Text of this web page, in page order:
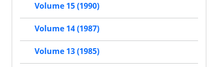
Volume 15 (1990)
Volume 14 (1987)
Volume 13 (1985)